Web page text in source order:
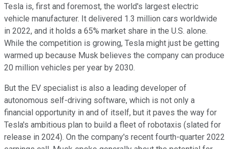
Tesla is, first and foremost, the world's largest electric
vehicle manufacturer. It delivered 1.3 million cars worldwide
in 2022, and it holds a 65% market share in the U.S. alone.
While the competition is growing, Tesla might just be getting
warmed up because Musk believes the company can produce
20 million vehicles per year by 2030.
But the EV specialist is also a leading developer of
autonomous self-driving software, which is not only a
financial opportunity in and of itself, but it paves the way for
Tesla's ambitious plan to build a fleet of robotaxis (slated for
release in 2024). On the company's recent fourth-quarter 2022